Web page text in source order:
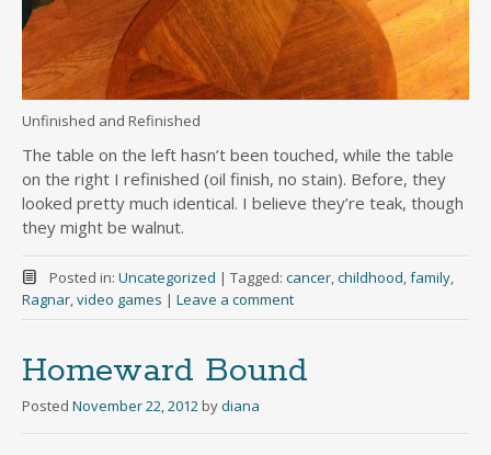
Unfinished and Refinished
The table on the left hasn’t been touched, while the table
on the right I refinished (oil finish, no stain). Before, they
looked pretty much identical. I believe they’re teak, though
they might be walnut.
Posted in: Uncategorized | Tagged: cancer,childhood,family,
Ragnar,video games | Leave a comment
Homeward Bound
Posted November 22, 2012 bydiana